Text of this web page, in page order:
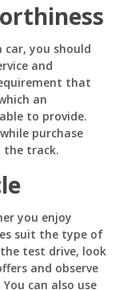
you should
and
that
an
to provide.
purchase
the track.
you enjoy
suit the type of
test drive, look
and observe
can also use